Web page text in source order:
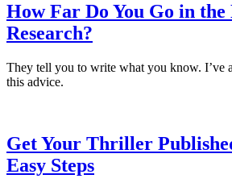
How Far Do You Go in the
Research?
They tell you to write what you know. I’ve
this advice.
Get Your Thriller
Easy Steps